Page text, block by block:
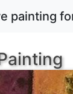
painting